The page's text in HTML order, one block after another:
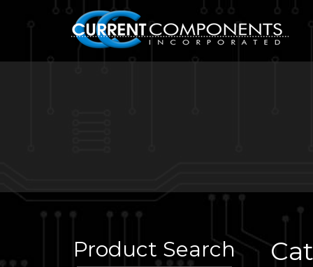
Product Search